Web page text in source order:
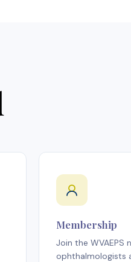
Membership
Join the WVAEPS
ophthalmologists